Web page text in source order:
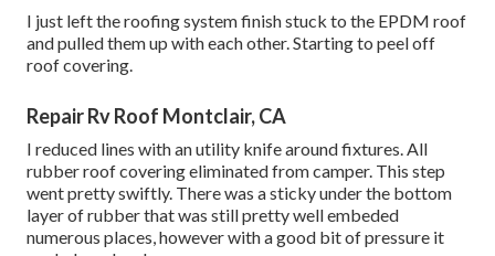
I just left the roofing system finish stuck to the EPDM roof
and pulled them up with each other. Starting to peel off
roof covering.
Repair Rv Roof Montclair, CA
I reduced lines with an utility knife around fixtures. All
rubber roof covering eliminated from camper. This step
went pretty swiftly. There was a sticky under the bottom
layer of rubber that was still pretty well embeded
numerous places, however with a good bit of pressure it